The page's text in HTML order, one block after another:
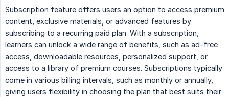
Subscription feature offers users an option to access premium
content, exclusive materials, or advanced features by
subscribing to a recurring paid plan. With a subscription,
learners can unlock a wide range of benefits, such as ad-free
access, downloadable resources, personalized support, or
access to a library of premium courses. Subscriptions typically
come in various billing intervals, such as monthly or annually,
giving users flexibility in choosing the plan that best suits their